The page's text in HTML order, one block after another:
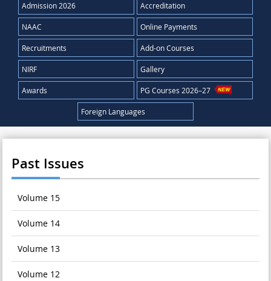
Admission 2026 Accreditation
NAAC Online Payments
Recruitments Add-on Courses
NIRF Gallery
Awards PG Courses 2026–27
Foreign Languages
Past Issues
Volume 15
Volume 14
Volume 13
Volume 12